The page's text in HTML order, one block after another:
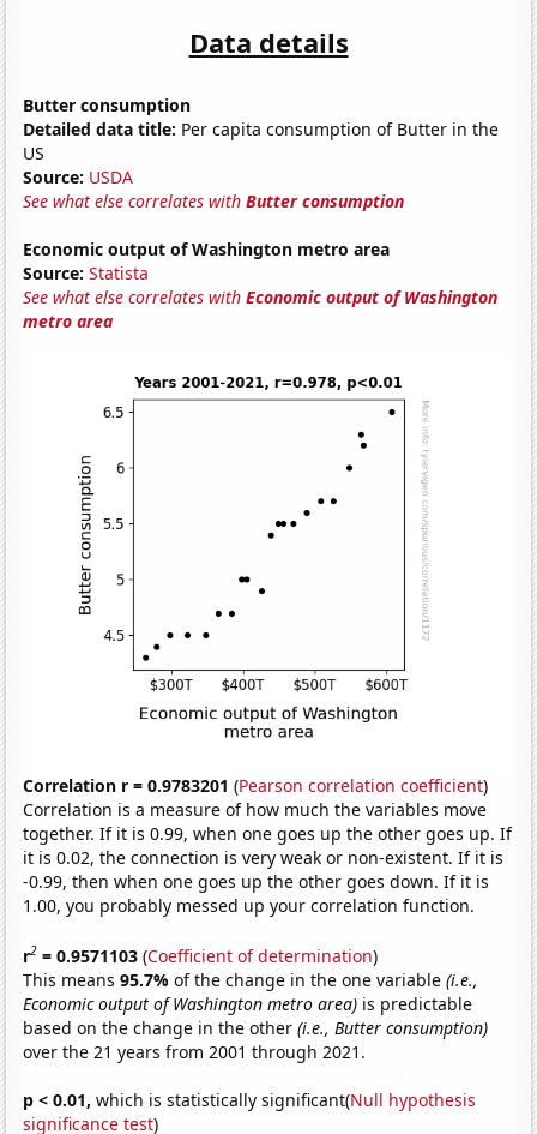
Data details
Butter consumption
Detailed data title: Per capita consumption of Butter in the
US
Source: USDA
See what else correlates withButter consumption
Economic output of Washington metro area
Source: Statista
See what else correlates withEconomic output of Washington
metro area
Correlation r = 0.9783201 (Pearson correlation coefficient)
Correlation is a measure of how much the variables move
together. If it is 0.99, when one goes up the other goes up. If
it is 0.02, the connection is very weak or non-existent. If it is
-0.99, then when one goes up the other goes down. If it is
1.00, you probably messed up your correlation function.
r2 = 0.9571103 (Coefficient of determination)
This means95.7%of the change in the one variable(i.e.,
Economic output of Washington metro area) is predictable
based on the change in the other(i.e., Butter consumption)
over the 21 years from 2001 through 2021.
p < 0.01, which is statistically significant(Null hypothesis
significance test)